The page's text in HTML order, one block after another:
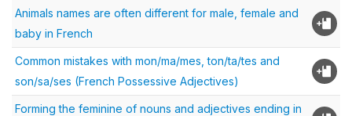
Animals names are often different for male, female and
baby in French
Common mistakes with mon/ma/mes, ton/ta/tes and
son/sa/ses (French Possessive Adjectives)
Forming the feminine of nouns and adjectives ending in